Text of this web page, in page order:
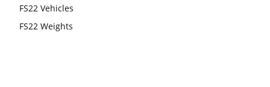
FS22 Vehicles
FS22 Weights